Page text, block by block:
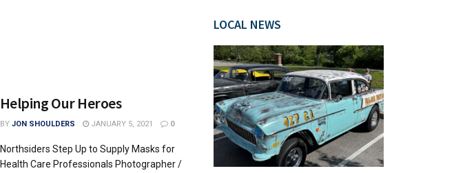
Helping Our Heroes
BY JON SHOULDERS JANUARY 5, 2021 0
Northsiders Step Up to Supply Masks for
Health Care Professionals Photographer /
LOCAL NEWS